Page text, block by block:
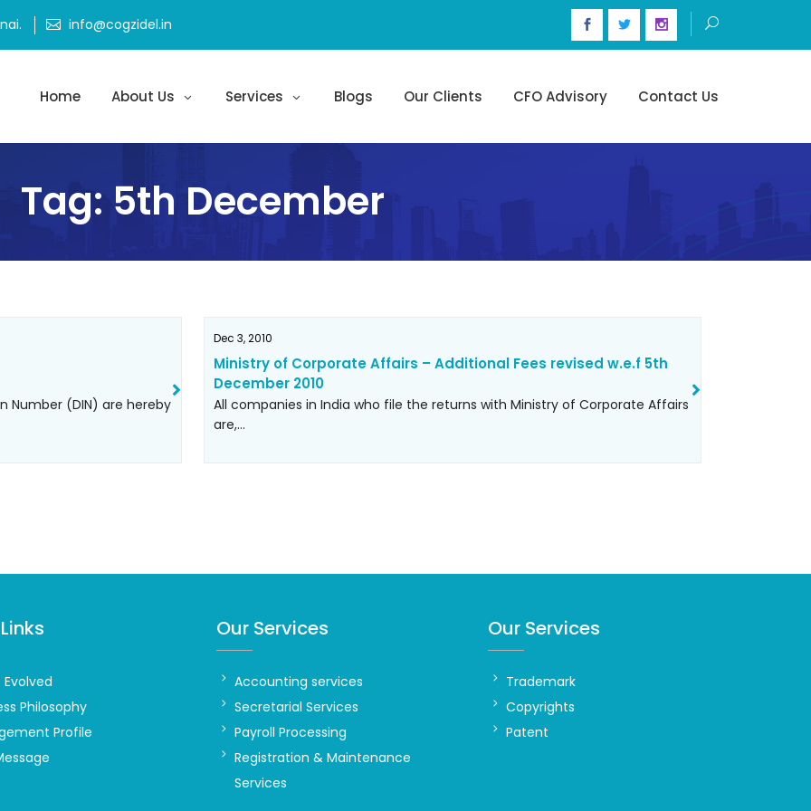
info@cogzidel.in
Home About Us Services Blogs Our Clients CFO Advisory Contact Us
Tag: 5th December
Number (DIN) are hereby
Dec 3, 2010
Ministry of Corporate Affairs – Additional Fees revised w.e.f 5th
December 2010
All companies in India who file the returns with Ministry of Corporate Affairs
are,…
Evolved
Philosophy
Profile
Our Services
Accounting services
Secretarial Services
Payroll Processing
Registration & Maintenance
Services
Our Services
Trademark
Copyrights
Patent